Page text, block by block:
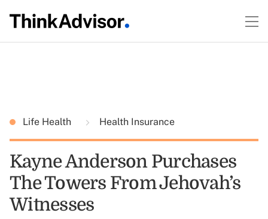
Life Health Health Insurance
Kayne Anderson Purchases
The Towers From Jehovah’s
Witnesses